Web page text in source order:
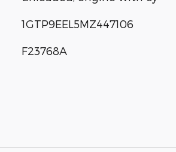
1GTP9EEL5MZ447106
F23768A